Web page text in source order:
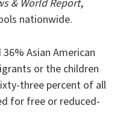
& World Report,
nationwide.
Asian American
or the children
three percent of all
for free or reduced-